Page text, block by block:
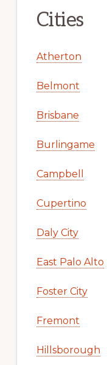
Cities
Atherton
Belmont
Brisbane
Burlingame
Campbell
Cupertino
Daly City
East Palo Alto
Foster City
Fremont
Hillsborough